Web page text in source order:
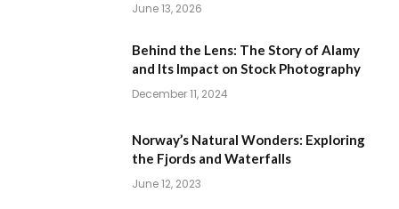
June 13, 2026
Behind the Lens: The Story of Alamy
and Its Impact on Stock Photography
December 11, 2024
Norway’s Natural Wonders: Exploring
the Fjords and Waterfalls
June 12, 2023